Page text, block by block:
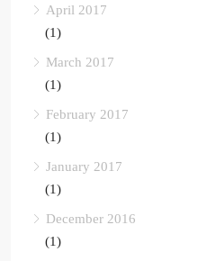
April 2017
(1)
March 2017
(1)
February 2017
(1)
January 2017
(1)
December 2016
(1)